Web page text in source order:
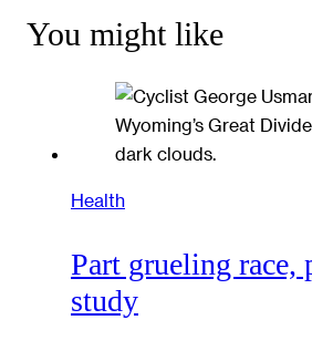
You might like
Health
Part grueling race,
study